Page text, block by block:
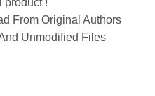
product !
From Original Authors
Unmodified Files